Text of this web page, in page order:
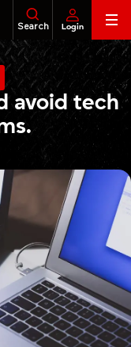
Search Login
Education Foundation
avoid tech